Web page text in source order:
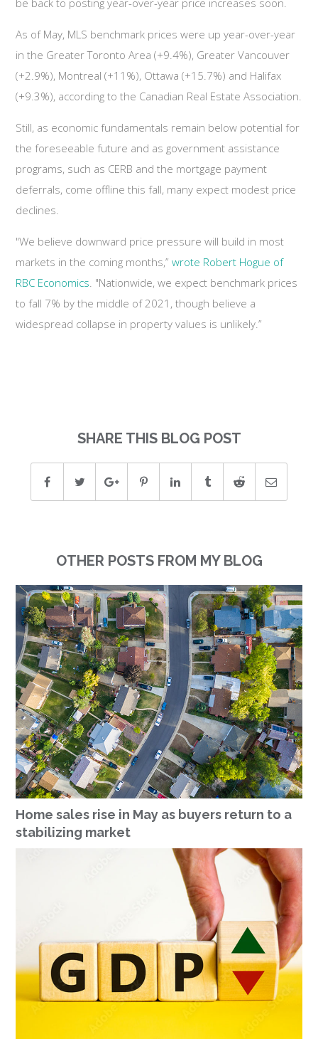
As of May, MLS benchmark prices were up year-over-year
in the Greater Toronto Area (+9.4%), Greater Vancouver
(+2.9%), Montreal (+11%), Ottawa (+15.7%) and Halifax
(+9.3%), according to the Canadian Real Estate Association.
Still, as economic fundamentals remain below potential for
the foreseeable future and as government assistance
programs, such as CERB and the mortgage payment
deferrals, come offline this fall, many expect modest price
declines.
"We believe downward price pressure will build in most
markets in the coming months,”wrote Robert Hogue of
RBC Economics . "Nationwide, we expect benchmark prices
to fall 7% by the middle of 2021, though believe a
widespread collapse in property values is unlikely.”
SHARE THIS BLOG POST
OTHER POSTS FROM MY BLOG
Home sales rise in May as buyers return to a
stabilizing market